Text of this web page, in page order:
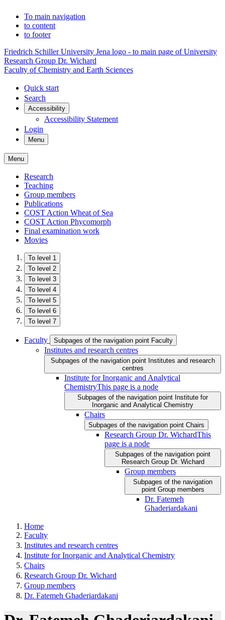
To main navigation
to content
to footer
Friedrich Schiller University Jena logo - to main page of University
Research Group Dr. Wichard
Faculty of Chemistry and Earth Sciences
Quick start
Search
Accessibility
Accessibility Statement
Login
Menu
Menu
Research
Teaching
Group members
Publications
COST Action Wheat of Sea
COST Action Phycomorph
Final examination work
Movies
To level 1
To level 2
To level 3
To level 4
To level 5
To level 6
To level 7
Faculty Subpages of the navigation point Faculty
Institutes and research centres
Subpages of the navigation point Institutes and research
centres
Institute for Inorganic and Analytical
ChemistryThis page is a node
Subpages of the navigation point Institute for
Inorganic and Analytical Chemistry
Chairs
Subpages of the navigation point Chairs
Research Group Dr. WichardThis
page is a node
Subpages of the navigation point
Research Group Dr. Wichard
Group members
Subpages of the navigation
point Group members
Dr. Fatemeh
Ghaderiardakani
Home
Faculty
Institutes and research centres
Institute for Inorganic and Analytical Chemistry
Chairs
Research Group Dr. Wichard
Group members
Dr. Fatemeh Ghaderiardakani